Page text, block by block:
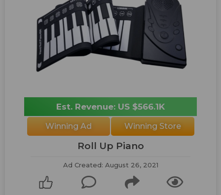
Est. Revenue: US $566.1K
Winning Ad Winning Store
Roll Up Piano
Ad Created: August 26, 2021